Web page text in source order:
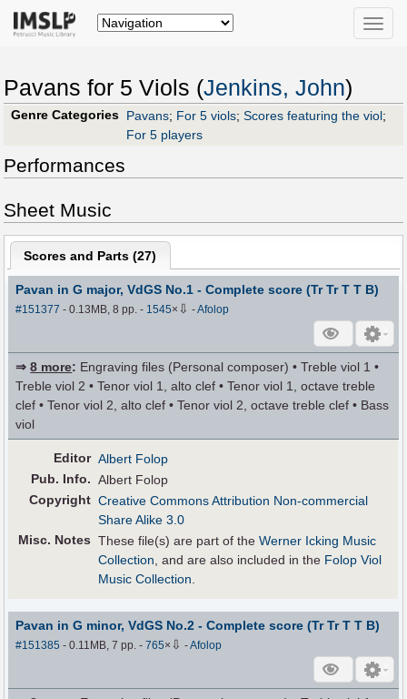
Toggle
Pavans for 5 Viols (Jenkins, John)
Genre Categories Pavans; For 5 viols; Scores featuring the viol;
For 5 players
Performances
Sheet Music
Scores and Parts (27)
Pavan in G major, VdGS No.1 - Complete score (Tr Tr T T B)
#151377 - 0.13MB, 8 pp.- 1545× ⇩ -Afolop
⇒8 more: Engraving files (Personal composer) • Treble viol 1 •
Treble viol 2 • Tenor viol 1, alto clef • Tenor viol 1, octave treble
clef • Tenor viol 2, alto clef • Tenor viol 2, octave treble clef • Bass
viol
Editor Albert Folop
Pub. Info. Albert Folop
Copyright Creative Commons Attribution Non-commercial
Share Alike 3.0
Misc. Notes These file(s) are part of theWerner Icking Music
Collection , and are also included in the Folop Viol
Music Collection
Pavan in G minor, VdGS No.2 - Complete score (Tr Tr T T B)
#151385 - 0.11MB, 7 pp.-765× ⇩ -Afolop